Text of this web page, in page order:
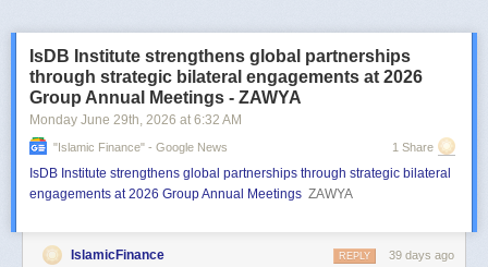
IsDB Institute strengthens global partnerships
through strategic bilateral engagements at 2026
Group Annual Meetings - ZAWYA
Monday June 29th, 2026 at 6:32 AM
"islamic Finance" - Google News 1 Share
IsDB Institute strengthens global partnerships through strategic bilateral
engagements at 2026 Group Annual Meetings ZAWYA
IslamicFinance 39 days ago
REPLY